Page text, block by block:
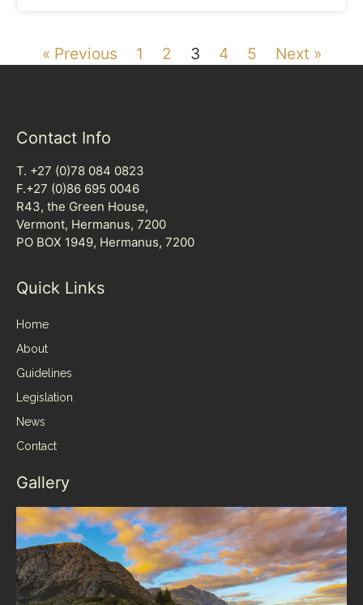
« Previous 1 2 3 4 5 Next »
Contact Info
T. +27 (0)78 084 0823
F.+27 (0)86 695 0046
R43, the Green House,
Vermont, Hermanus, 7200
PO BOX 1949, Hermanus, 7200
Quick Links
Home
About
Guidelines
Legislation
News
Contact
Gallery